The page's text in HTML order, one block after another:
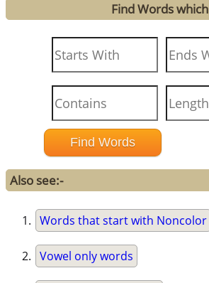
Find Words which
Also see:-
Words that start with Noncolor
Vowel only words